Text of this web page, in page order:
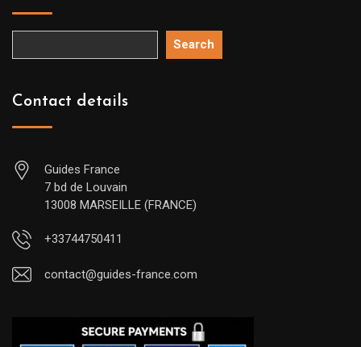
Search
Contact details
Guides France
7 bd de Louvain
13008 MARSEILLE (FRANCE)
+33744750411
contact@guides-france.com